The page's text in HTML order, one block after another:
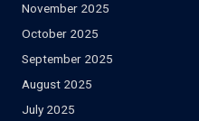
November 2025
October 2025
September 2025
August 2025
July 2025